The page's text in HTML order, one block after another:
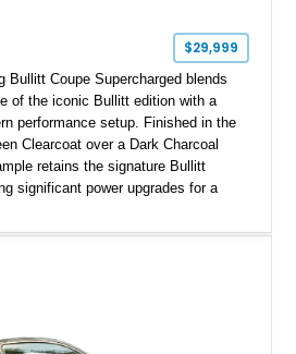
$29,999
Bullitt Coupe Supercharged blends
of the iconic Bullitt edition with a
performance setup. Finished in the
Clearcoat over a Dark Charcoal
retains the signature Bullitt
significant power upgrades for a
reported engine swap from a 2010